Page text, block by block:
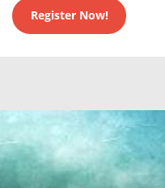
Register Now!